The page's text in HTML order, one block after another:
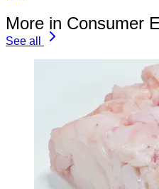
More in Consumer
See all